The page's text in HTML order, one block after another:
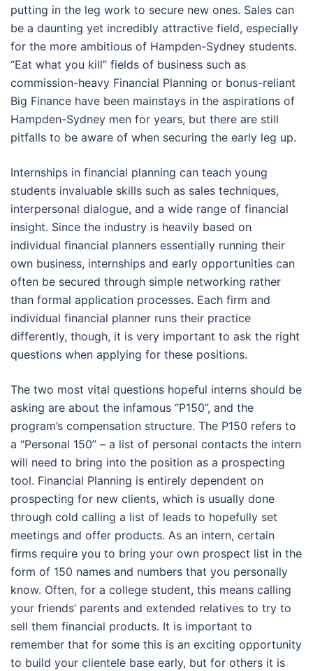
putting in the leg work to secure new ones. Sales can
be a daunting yet incredibly attractive field, especially
for the more ambitious of Hampden-Sydney students.
“Eat what you kill” fields of business such as
commission-heavy Financial Planning or bonus-reliant
Big Finance have been mainstays in the aspirations of
Hampden-Sydney men for years, but there are still
pitfalls to be aware of when securing the early leg up.
Internships in financial planning can teach young
students invaluable skills such as sales techniques,
interpersonal dialogue, and a wide range of financial
insight. Since the industry is heavily based on
individual financial planners essentially running their
own business, internships and early opportunities can
often be secured through simple networking rather
than formal application processes. Each firm and
individual financial planner runs their practice
differently, though, it is very important to ask the right
questions when applying for these positions.
The two most vital questions hopeful interns should be
asking are about the infamous “P150”, and the
program’s compensation structure. The P150 refers to
a “Personal 150” – a list of personal contacts the intern
will need to bring into the position as a prospecting
tool. Financial Planning is entirely dependent on
prospecting for new clients, which is usually done
through cold calling a list of leads to hopefully set
meetings and offer products. As an intern, certain
firms require you to bring your own prospect list in the
form of 150 names and numbers that you personally
know. Often, for a college student, this means calling
your friends’ parents and extended relatives to try to
sell them financial products. It is important to
remember that for some this is an exciting opportunity
to build your clientele base early, but for others it is